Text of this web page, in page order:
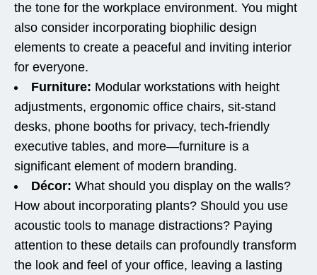
the tone for the workplace environment. You might
also consider incorporating biophilic design
elements to create a peaceful and inviting interior
for everyone.
Furniture: Modular workstations with height
adjustments, ergonomic office chairs, sit-stand
desks, phone booths for privacy, tech-friendly
executive tables, and more—furniture is a
significant element of modern branding.
Décor: What should you display on the walls?
How about incorporating plants? Should you use
acoustic tools to manage distractions? Paying
attention to these details can profoundly transform
the look and feel of your office, leaving a lasting